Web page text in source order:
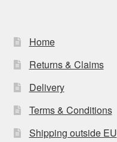
Home
Returns & Claims
Delivery
Terms & Conditions
Shipping outside EU